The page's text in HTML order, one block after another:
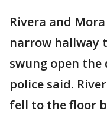
Rivera and
narrow hallway
swung open the
police said.
fell to the floor